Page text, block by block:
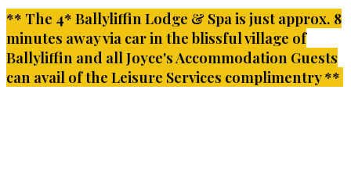
** The 4* Ballyliffin Lodge & Spa is just approx. 8
minutes away via car in the blissful village of
Ballyliffin and all Joyce's Accommodation Guests
can avail of the Leisure Services complimentry **